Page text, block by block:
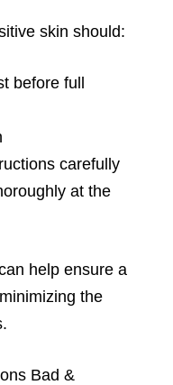
skin should:
before full
carefully
at the
help ensure a
the
Bad &